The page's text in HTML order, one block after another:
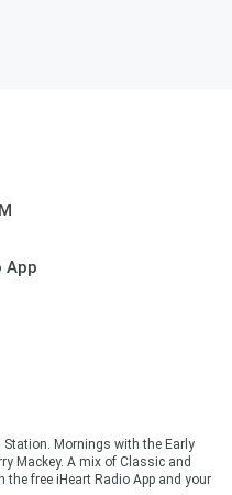
App
Mornings with the Early
Mackey. A mix of Classic and
the free iHeart Radio App and your